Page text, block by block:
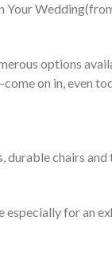
Your
options
on in, even
chairs
especially for an